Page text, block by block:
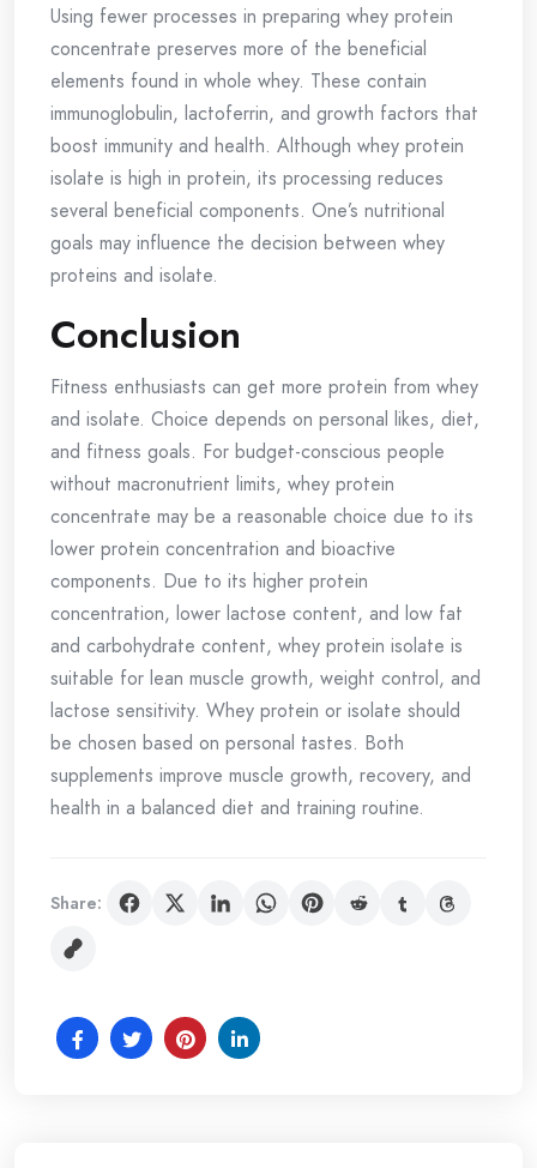
Using fewer processes in preparing whey protein
concentrate preserves more of the beneficial
elements found in whole whey. These contain
immunoglobulin, lactoferrin, and growth factors that
boost immunity and health. Although whey protein
isolate is high in protein, its processing reduces
several beneficial components. One’s nutritional
goals may influence the decision between whey
proteins and isolate.
Conclusion
Fitness enthusiasts can get more protein from whey
and isolate. Choice depends on personal likes, diet,
and fitness goals. For budget-conscious people
without macronutrient limits, whey protein
concentrate may be a reasonable choice due to its
lower protein concentration and bioactive
components. Due to its higher protein
concentration, lower lactose content, and low fat
and carbohydrate content, whey protein isolate is
suitable for lean muscle growth, weight control, and
lactose sensitivity. Whey protein or isolate should
be chosen based on personal tastes. Both
supplements improve muscle growth, recovery, and
health in a balanced diet and training routine.
Share: